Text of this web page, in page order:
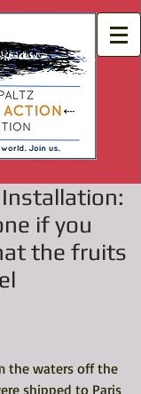
if you
the fruits
shipped to Paris